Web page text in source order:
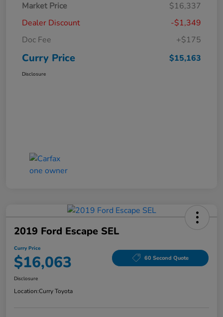
Market Price
$16,337
Dealer Discount
-$1,349
Doc Fee
+$175
Curry Price $15,163
Disclosure
2019 Ford Escape SEL
Curry Price
$16,063 60 Second Quote
Disclosure
Location:Curry Toyota